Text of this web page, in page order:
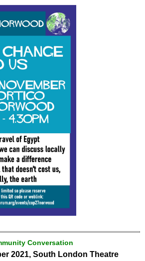
Conversation
2021, South London Theatre